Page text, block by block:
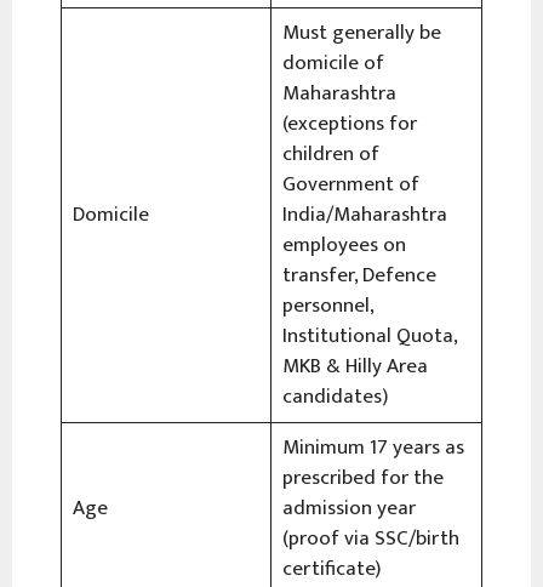
Domicile
Must generally be
domicile of
Maharashtra
(exceptions for
children of
Government of
India/Maharashtra
employees on
transfer, Defence
personnel,
Institutional Quota,
MKB & Hilly Area
candidates)
Age
Minimum 17 years as
prescribed for the
admission year
(proof via SSC/birth
certificate)